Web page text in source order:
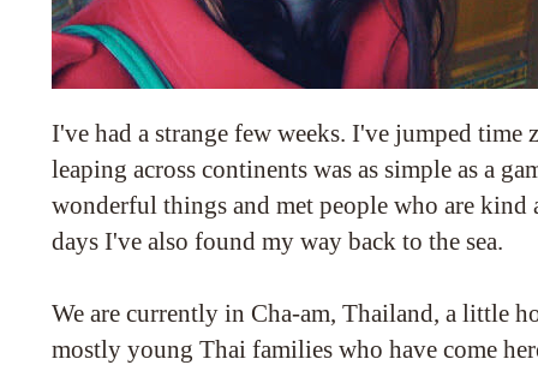
I've had a strange few weeks. I've jumped time
leaping across continents was as simple as a
wonderful things and met people who are
days I've also found my way back to the sea.
We are currently in Cha-am, Thailand, a little
mostly young Thai families who have come